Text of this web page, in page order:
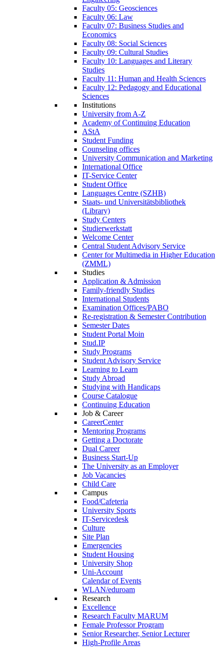
Faculty 05: Geosciences
Faculty 06: Law
Faculty 07: Business Studies and
Economics
Faculty 08: Social Sciences
Faculty 09: Cultural Studies
Faculty 10: Languages and Literary
Studies
Faculty 11: Human and Health Sciences
Faculty 12: Pedagogy and Educational
Sciences
Institutions
University from A-Z
Academy of Continuing Education
AStA
Student Funding
Counseling offices
University Communication and Marketing
International Office
IT-Service Center
Student Office
Languages Centre (SZHB)
Staats- und Universitätsbibliothek
(Library)
Study Centers
Studierwerkstatt
Welcome Center
Central Student Advisory Service
Center for Multimedia in Higher Education
(ZMML)
Studies
Application & Admission
Family-friendly Studies
International Students
Examination Offices/PABO
Re-registration & Semester Contribution
Semester Dates
Student Portal Moin
Stud.IP
Study Programs
Student Advisory Service
Learning to Learn
Study Abroad
Studying with Handicaps
Course Catalogue
Continuing Education
Job & Career
CareerCenter
Mentoring Programs
Getting a Doctorate
Dual Career
Business Start-Up
The University as an Employer
Job Vacancies
Child Care
Campus
Food/Cafeteria
University Sports
IT-Servicedesk
Culture
Site Plan
Emergencies
Student Housing
University Shop
Uni-Account
Calendar of Events
WLAN/eduroam
Research
Excellence
Research Faculty MARUM
Female Professor Program
Senior Researcher, Senior Lecturer
High-Profile Areas